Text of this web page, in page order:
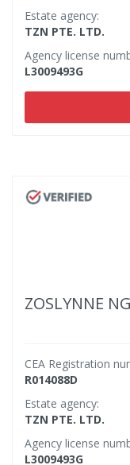
Estate agency:
TZN PTE. LTD.
Agency license
L3009493G
ZOSLYNNE
CEA Registration
R014088D
Estate agency:
TZN PTE. LTD.
Agency license
L3009493G